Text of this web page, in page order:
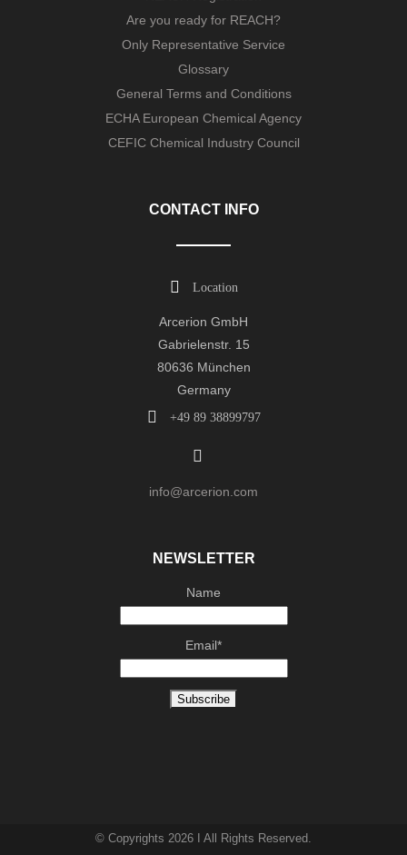
Are you ready for REACH?
Only Representative Service
Glossary
General Terms and Conditions
ECHA European Chemical Agency
CEFIC Chemical Industry Council
CONTACT INFO
Location
Arcerion GmbH
Gabrielenstr. 15
80636 München
Germany
+49 89 38899797
info@arcerion.com
NEWSLETTER
Name
Email*
© Copyrights 2026 I All Rights Reserved.